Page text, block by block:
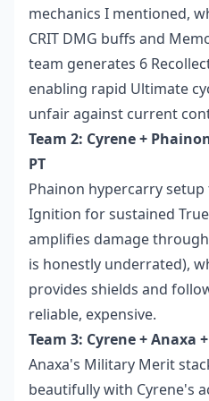
mechanics I mentioned,
CRIT DMG buffs and
team generates 6
enabling rapid Ultimate
unfair against current
Team 2: Cyrene +
PT
Phainon hypercarry
Ignition for sustained
amplifies damage
is honestly underrated),
provides shields and
reliable, expensive.
Team 3: Cyrene + Anaxa
Anaxa's Military Merit
beautifully with Cyrene's